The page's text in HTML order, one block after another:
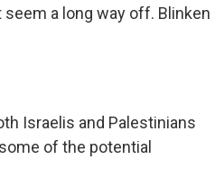
a long way off. Blinken
Israelis and Palestinians
of the potential